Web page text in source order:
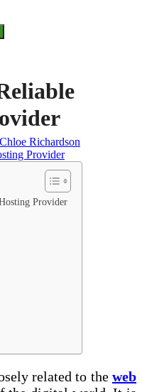
Chloe Richardson
Provider
related to the web